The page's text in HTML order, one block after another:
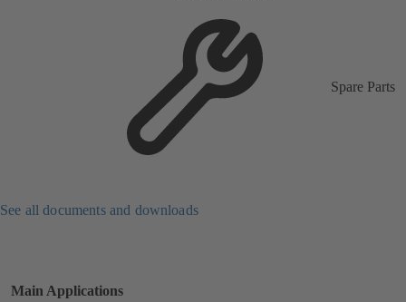
Spare Parts
See all documents and downloads
Main Applications